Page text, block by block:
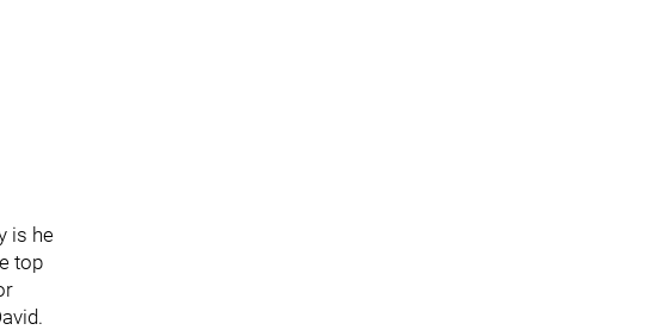
is he
top